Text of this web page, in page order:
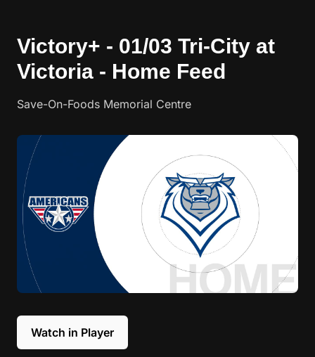
Victory+ - 01/03 Tri-City at
Victoria - Home Feed
Save-On-Foods Memorial Centre
Watch in Player